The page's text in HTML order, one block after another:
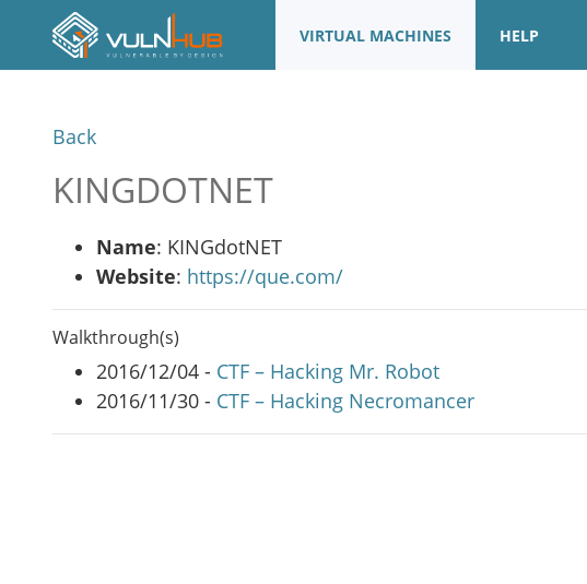
VIRTUAL MACHINES HELP
Back
KINGDOTNET
Name: KINGdotNET
Website: https://que.com/
Walkthrough(s)
2016/12/04 - CTF – Hacking Mr. Robot
2016/11/30 - CTF – Hacking Necromancer